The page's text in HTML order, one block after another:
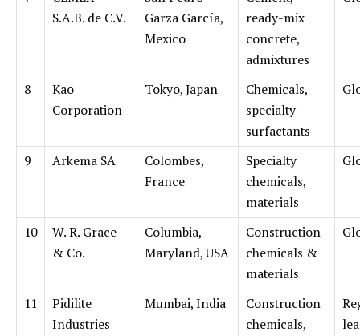
S.A.B. de C.V.
Garza García,
Mexico
ready-mix
concrete,
admixtures
8
Kao
Corporation
Tokyo, Japan
Chemicals,
specialty
surfactants
9 Arkema SA
Colombes,
France
Specialty
chemicals,
materials
10
W. R. Grace
& Co.
Columbia,
Maryland, USA
Construction
chemicals &
materials
11
Pidilite
Industries
Mumbai, India
Construction
chemicals,